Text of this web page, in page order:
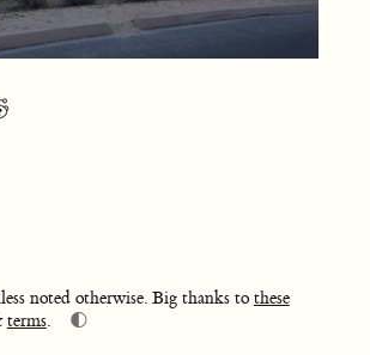
noted otherwise. Big thanks tothese
terms. 🌓